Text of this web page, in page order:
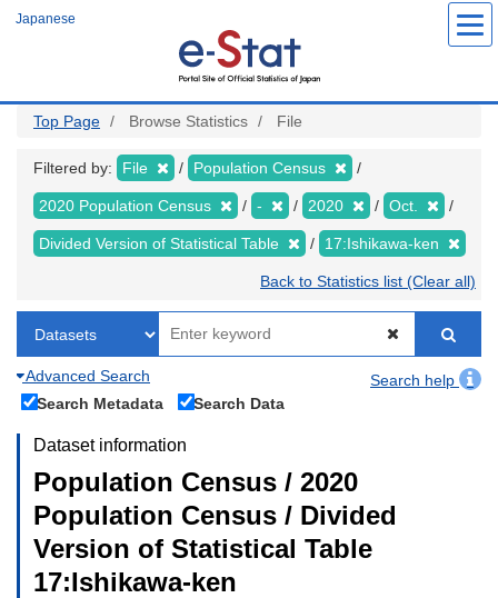
Japanese
Top Page Browse Statistics File
Filtered by: File Population Census
2020 Population Census - 2020 Oct.
Divided Version of Statistical Table 17:Ishikawa-ken
Back to Statistics list (Clear all)
Advanced Search
Search help
Search Metadata
Search Data
Dataset information
Population Census / 2020
Population Census / Divided
Version of Statistical Table
17:Ishikawa-ken